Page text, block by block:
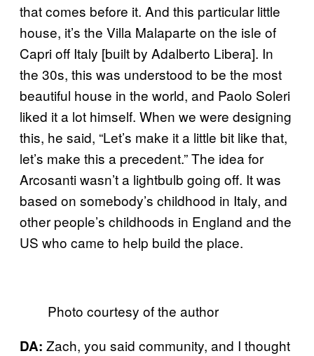
that comes before it. And this particular little
house, it’s the Villa Malaparte on the isle of
Capri off Italy [built by Adalberto Libera]. In
the 30s, this was understood to be the most
beautiful house in the world, and Paolo Soleri
liked it a lot himself. When we were designing
this, he said, “Let’s make it a little bit like that,
let’s make this a precedent.” The idea for
Arcosanti wasn’t a lightbulb going off. It was
based on somebody’s childhood in Italy, and
other people’s childhoods in England and the
US who came to help build the place.
Photo courtesy of the author
DA: Zach, you said community, and I thought